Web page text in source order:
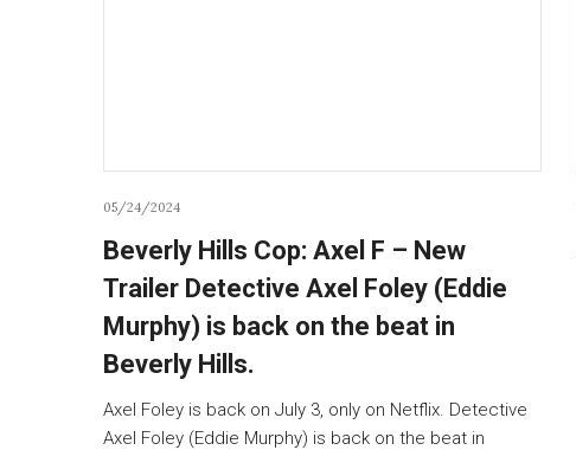
05/24/2024
Beverly Hills Cop: Axel F – New
Trailer Detective Axel Foley (Eddie
Murphy) is back on the beat in
Beverly Hills.
Axel Foley is back on July 3, only on Netflix. Detective
Axel Foley (Eddie Murphy) is back on the beat in